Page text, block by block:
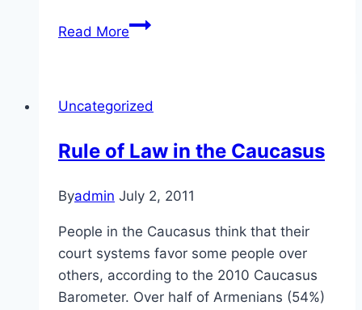
Read MoreSelf-
Caucasus
Uncategorized
Rule of Law in the Caucasus
Byadmin July 2, 2011
People in the Caucasus think that their
court systems favor some people over
others, according to the 2010 Caucasus
Barometer. Over half of Armenians (54%)